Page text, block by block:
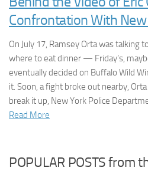
Confrontation With New
On July 17, Ramsey Orta was talking
where to eat dinner — Friday’s,
eventually decided on Buffalo Wild
it. Soon, a fight broke out nearby,
break it up, New York Police
Read More
POPULAR POSTS from